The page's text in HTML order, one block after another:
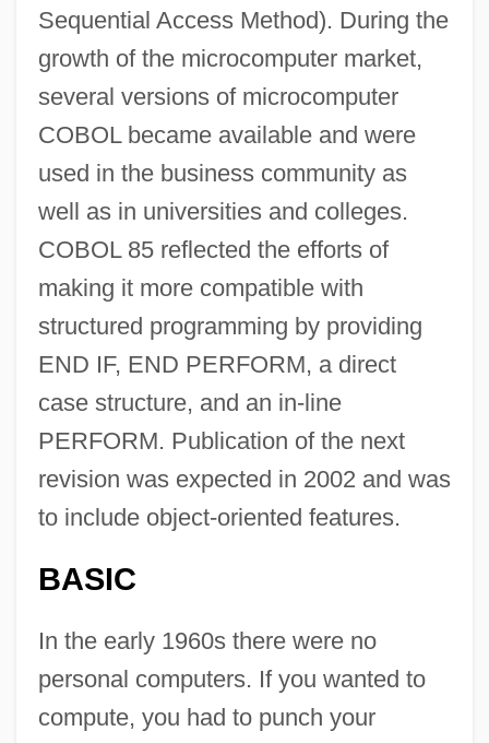
Sequential Access Method). During the
growth of the microcomputer market,
several versions of microcomputer
COBOL became available and were
used in the business community as
well as in universities and colleges.
COBOL 85 reflected the efforts of
making it more compatible with
structured programming by providing
END IF, END PERFORM, a direct
case structure, and an in-line
PERFORM. Publication of the next
revision was expected in 2002 and was
to include object-oriented features.
BASIC
In the early 1960s there were no
personal computers. If you wanted to
compute, you had to punch your